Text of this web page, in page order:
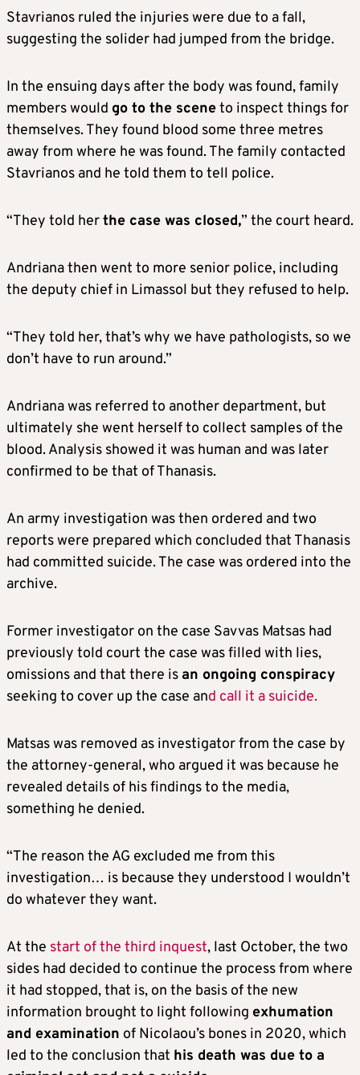
Stavrianos ruled the injuries were due to a fall,
suggesting the solider had jumped from the bridge.
In the ensuing days after the body was found, family
members would go to the sceneto inspect things for
themselves. They found blood some three metres
away from where he was found. The family contacted
Stavrianos and he told them to tell police.
“They told herthe case was closed,” the court heard.
Andriana then went to more senior police, including
the deputy chief in Limassol but they refused to help.
“They told her, that’s why we have pathologists, so we
don’t have to run around.”
Andriana was referred to another department, but
ultimately she went herself to collect samples of the
blood. Analysis showed it was human and was later
confirmed to be that of Thanasis.
An army investigation was then ordered and two
reports were prepared which concluded that Thanasis
had committed suicide. The case was ordered into the
archive.
Former investigator on the case Savvas Matsas had
previously told court the case was filled with lies,
omissions and that there is an ongoing conspiracy
seeking to cover up the case and call it a suicide.
Matsas was removed as investigator from the case by
the attorney-general, who argued it was because he
revealed details of his findings to the media,
something he denied.
“The reason the AG excluded me from this
investigation… is because they understood I wouldn’t
do whatever they want.
At the start of the third inquest, last October, the two
sides had decided to continue the process from where
it had stopped, that is, on the basis of the new
information brought to light following exhumation
and examination of Nicolaou’s bones in 2020, which
led to the conclusion that his death was due to a